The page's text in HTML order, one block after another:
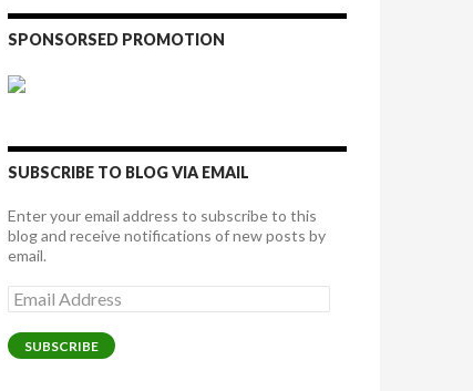
SPONSORSED PROMOTION
SUBSCRIBE TO BLOG VIA EMAIL
Enter your email address to subscribe to this
blog and receive notifications of new posts by
email.
Email
Address
SUBSCRIBE